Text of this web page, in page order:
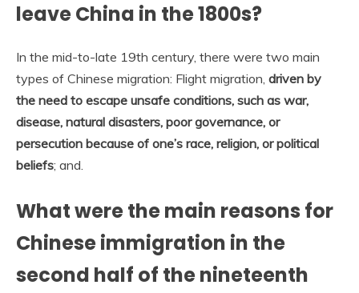
leave China in the 1800s?
In the mid-to-late 19th century, there were two main
types of Chinese migration: Flight migration, driven by
the need to escape unsafe conditions, such as war,
disease, natural disasters, poor governance, or
persecution because of one’s race, religion, or political
beliefs; and.
What were the main reasons for
Chinese immigration in the
second half of the nineteenth